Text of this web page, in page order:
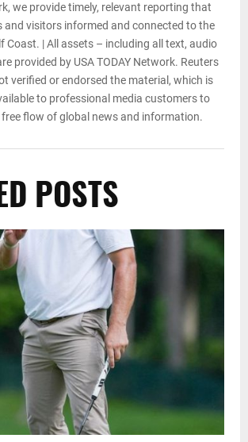
we provide timely, relevant reporting that
and visitors informed and connected to the
Coast. | All assets – including all text, audio
provided by USA TODAY Network. Reuters
verified or endorsed the material, which is
to professional media customers to
flow of global news and information.
POSTS